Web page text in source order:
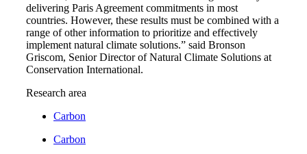
delivering Paris Agreement commitments in most
countries. However, these results must be combined with a
range of other information to prioritize and effectively
implement natural climate solutions.” said Bronson
Griscom, Senior Director of Natural Climate Solutions at
Conservation International.
Research area
Carbon
Carbon